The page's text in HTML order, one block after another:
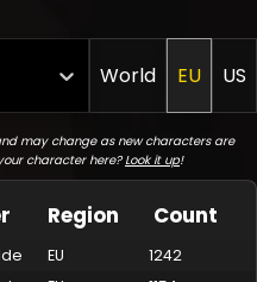
World EU US
may change as new characters are
character here?Look it up!
Region
Count
EU 1242